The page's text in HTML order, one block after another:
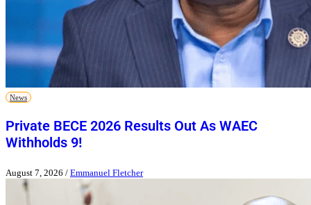
News
Private BECE 2026 Results Out As WAEC
Withholds 9!
August 7, 2026 / Emmanuel Fletcher